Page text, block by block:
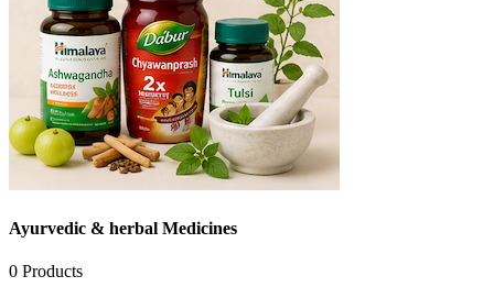
Ayurvedic & herbal Medicines
0 Products